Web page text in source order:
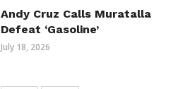
Andy Cruz Calls Muratalla
Defeat ‘Gasoline’
July 18, 2026